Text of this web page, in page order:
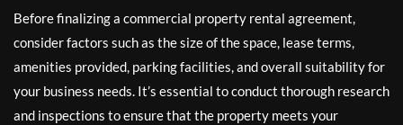
Before finalizing a commercial property rental agreement,
consider factors such as the size of the space, lease terms,
amenities provided, parking facilities, and overall suitability for
your business needs. It’s essential to conduct thorough research
and inspections to ensure that the property meets your